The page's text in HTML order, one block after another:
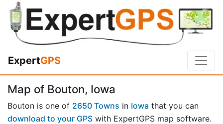
ExpertGPS
Map of Bouton, Iowa
Bouton is one of 2650 Towns in Iowa that you can
download to your GPS with ExpertGPS map software.